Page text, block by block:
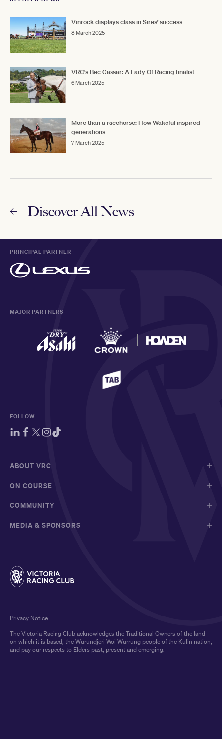
Vinrock displays class in Sires’ success
8 March 2025
VRC's Bec Cassar: A Lady Of Racing finalist
6 March 2025
More than a racehorse: How Wakeful inspired
generations
7 March 2025
Discover All News
PRINCIPAL PARTNER
MAJOR PARTNERS
FOLLOW
ABOUT VRC
ON COURSE
COMMUNITY
MEDIA & SPONSORS
The Victoria Racing Club acknowledges the Traditional Owners of the land
on which it is based, the Wurundjeri Woi Wurrung people of the Kulin nation,
and pay our respects to Elders past, present and emerging.
Privacy Notice